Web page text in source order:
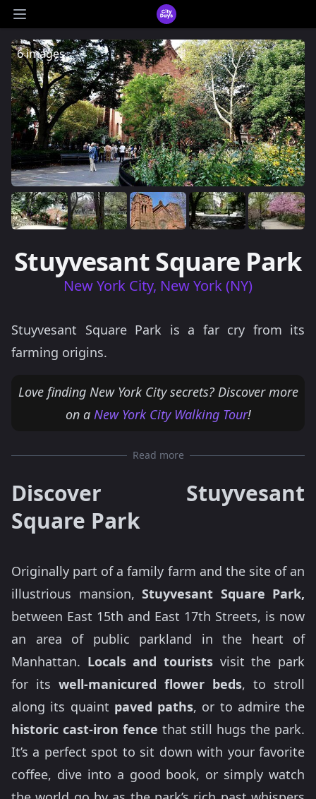
Open main menu
CityDays Logo
6 images
Stuyvesant Square Park
New York City, New York (NY)
Stuyvesant Square Park is a far cry from its
farming origins.
Love finding New York City secrets? Discover more
on a New York City Walking Tour!
Read more
Discover Stuyvesant
Square Park
Originally part of a family farm and the site of an
illustrious mansion, Stuyvesant Square Park,
between East 15th and East 17th Streets, is now
an area of public parkland in the heart of
Manhattan. Locals and tourists visit the park
for its well-manicured flower beds, to stroll
along its quaint paved paths, or to admire the
historic cast-iron fence that still hugs the park.
It’s a perfect spot to sit down with your favorite
coffee, dive into a good book, or simply watch